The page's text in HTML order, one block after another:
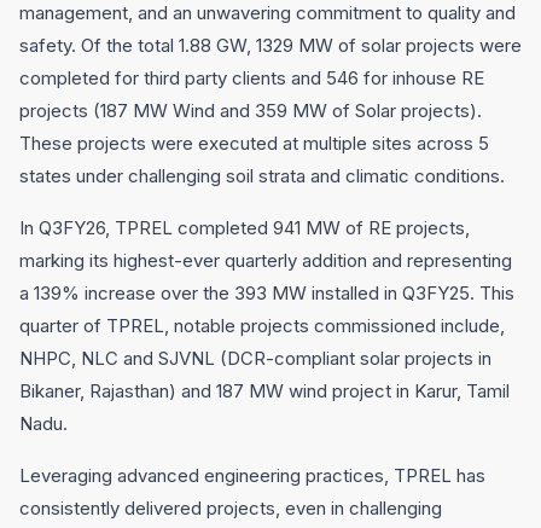
management, and an unwavering commitment to quality and
safety. Of the total 1.88 GW, 1329 MW of solar projects were
completed for third party clients and 546 for inhouse RE
projects (187 MW Wind and 359 MW of Solar projects).
These projects were executed at multiple sites across 5
states under challenging soil strata and climatic conditions.
In Q3FY26, TPREL completed 941 MW of RE projects,
marking its highest-ever quarterly addition and representing
a 139% increase over the 393 MW installed in Q3FY25. This
quarter of TPREL, notable projects commissioned include,
NHPC, NLC and SJVNL (DCR-compliant solar projects in
Bikaner, Rajasthan) and 187 MW wind project in Karur, Tamil
Nadu.
Leveraging advanced engineering practices, TPREL has
consistently delivered projects, even in challenging